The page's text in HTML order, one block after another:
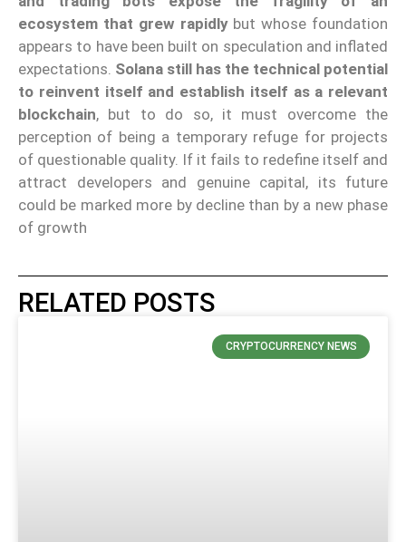
ecosystem that grew rapidlybut whose foundation
appears to have been built on speculation and inflated
expectations. Solana still has the technical potential
to reinvent itself and establish itself as a relevant
blockchain, but to do so, it must overcome the
perception of being a temporary refuge for projects
of questionable quality. If it fails to redefine itself and
attract developers and genuine capital, its future
could be marked more by decline than by a new phase
of growth
RELATED POSTS
CRYPTOCURRENCY NEWS